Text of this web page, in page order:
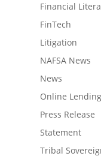
Financial
FinTech
Litigation
NAFSA News
News
Online Lending
Press Release
Statement
Tribal